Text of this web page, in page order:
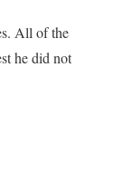
All of the
he did not